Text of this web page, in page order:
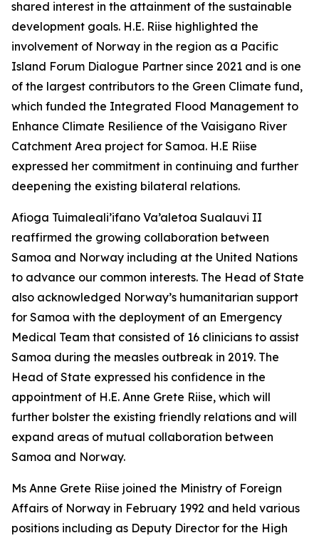
shared interest in the attainment of the sustainable
development goals. H.E. Riise highlighted the
involvement of Norway in the region as a Pacific
Island Forum Dialogue Partner since 2021 and is one
of the largest contributors to the Green Climate fund,
which funded the Integrated Flood Management to
Enhance Climate Resilience of the Vaisigano River
Catchment Area project for Samoa. H.E Riise
expressed her commitment in continuing and further
deepening the existing bilateral relations.
Afioga Tuimaleali’ifano Va’aletoa Sualauvi II
reaffirmed the growing collaboration between
Samoa and Norway including at the United Nations
to advance our common interests. The Head of State
also acknowledged Norway’s humanitarian support
for Samoa with the deployment of an Emergency
Medical Team that consisted of 16 clinicians to assist
Samoa during the measles outbreak in 2019. The
Head of State expressed his confidence in the
appointment of H.E. Anne Grete Riise, which will
further bolster the existing friendly relations and will
expand areas of mutual collaboration between
Samoa and Norway.
Ms Anne Grete Riise joined the Ministry of Foreign
Affairs of Norway in February 1992 and held various
positions including as Deputy Director for the High